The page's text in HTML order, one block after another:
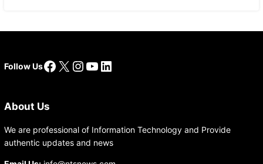
Follow UsFacebook
X Instagram
YouTube
LinkedIn
About Us
We are professional of Information Technology and Provide
authentic updates and news